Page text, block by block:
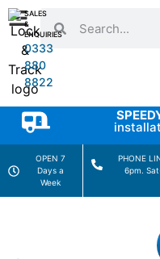
SALES
&
ENQUIRIES
0333
880
8822
OPEN 7
Days a
Week
PHONE
6pm.